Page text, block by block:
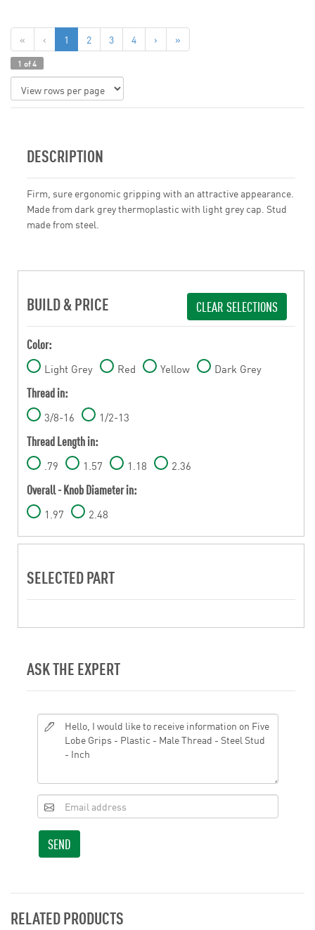
« ‹ 1 2 3 4 › »
1 of 4
DESCRIPTION
Firm, sure ergonomic gripping with an attractive appearance.
Made from dark grey thermoplastic with light grey cap. Stud
made from steel.
BUILD & PRICE CLEAR SELECTIONS
Color:
Light Grey Red Yellow Dark Grey
Thread in:
3/8-16 1/2-13
Thread Length in:
.79 1.57 1.18 2.36
Overall - Knob Diameter in:
1.97 2.48
SELECTED PART
ASK THE EXPERT
SEND
RELATED PRODUCTS